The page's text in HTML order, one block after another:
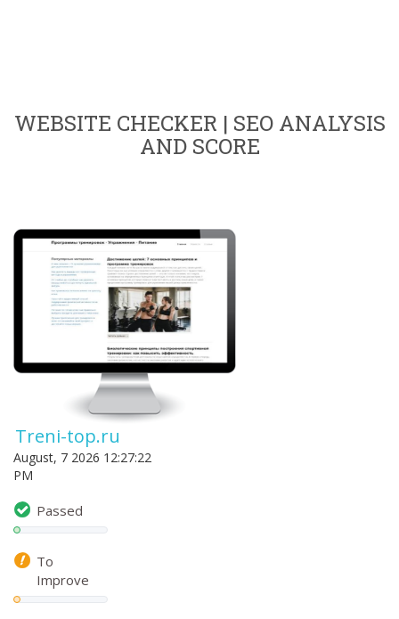
WEBSITE CHECKER | SEO ANALYSIS
AND SCORE
Treni-top.ru
August, 7 2026 12:27:22
PM
Passed
To
Improve